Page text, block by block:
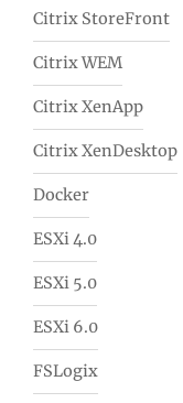
Citrix StoreFront
Citrix WEM
Citrix XenApp
Citrix XenDesktop
Docker
ESXi 4.0
ESXi 5.0
ESXi 6.0
FSLogix